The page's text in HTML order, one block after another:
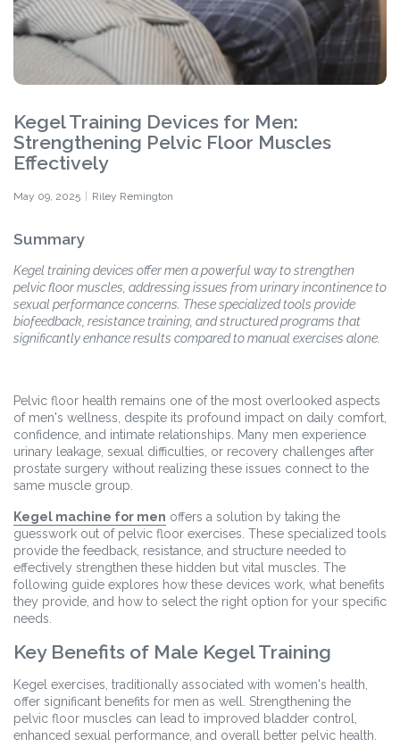
Kegel Training Devices for Men:
Strengthening Pelvic Floor Muscles
Effectively
May 09, 2025 Riley Remington
Summary
Kegel training devices offer men a powerful way to strengthen
pelvic floor muscles, addressing issues from urinary incontinence to
sexual performance concerns. These specialized tools provide
biofeedback, resistance training, and structured programs that
significantly enhance results compared to manual exercises alone.
Pelvic floor health remains one of the most overlooked aspects
of men's wellness, despite its profound impact on daily comfort,
confidence, and intimate relationships. Many men experience
urinary leakage, sexual difficulties, or recovery challenges after
prostate surgery without realizing these issues connect to the
same muscle group.
Kegel machine for men offers a solution by taking the
guesswork out of pelvic floor exercises. These specialized tools
provide the feedback, resistance, and structure needed to
effectively strengthen these hidden but vital muscles. The
following guide explores how these devices work, what benefits
they provide, and how to select the right option for your specific
needs.
Key Benefits of Male Kegel Training
Kegel exercises, traditionally associated with women's health,
offer significant benefits for men as well. Strengthening the
pelvic floor muscles can lead to improved bladder control,
enhanced sexual performance, and overall better pelvic health.